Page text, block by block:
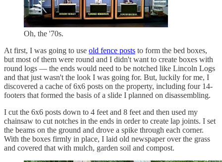
Oh, the '70s.
At first, I was going to use old fence posts to form the bed boxes,
but most of them were round and I didn't want to create boxes with
round logs — the ends would need to be notched like Lincoln Logs
and that just wasn't the look I was going for. But, luckily for me, I
discovered a cache of 6x6 posts on the property, including four 14-
footers that formed the basis of a slide I planned on disassembling.
I cut the 6x6 posts down to 4 feet and 8 feet and then used my
chainsaw to cut notches in the ends in order to create lap joints. I set
the beams on the ground and drove a spike through each corner.
With the boxes firmly in place, I laid old newspaper over the grass
and covered that with mulch, garden soil and compost.